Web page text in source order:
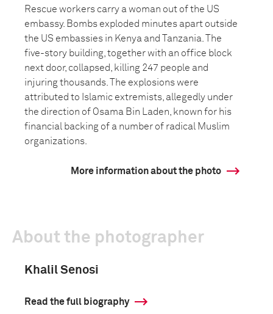
Rescue workers carry a woman out of the US
embassy. Bombs exploded minutes apart outside
the US embassies in Kenya and Tanzania. The
five-story building, together with an office block
next door, collapsed, killing 247 people and
injuring thousands. The explosions were
attributed to Islamic extremists, allegedly under
the direction of Osama Bin Laden, known for his
financial backing of a number of radical Muslim
organizations.
More information about the photo
About the photographer
Khalil Senosi
Read the full biography